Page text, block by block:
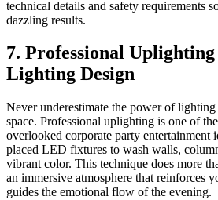
technical details and safety requirements
dazzling results.
7. Professional
Lighting Design
Never underestimate the power of
space. Professional uplighting is one of
overlooked corporate party entertainment
placed LED fixtures to wash walls,
vibrant color. This technique does more
an immersive atmosphere that reinforces
guides the emotional flow of the evening.